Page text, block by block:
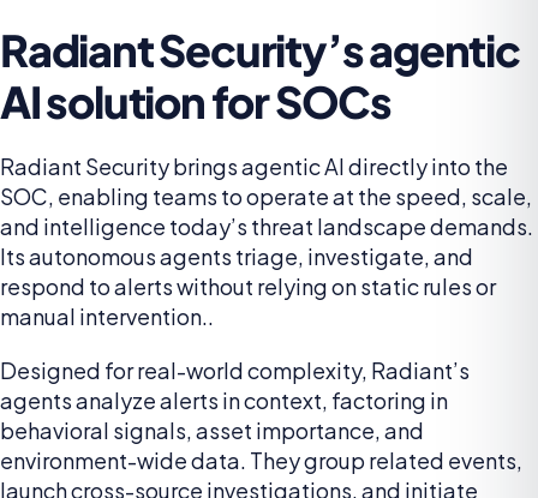
Radiant Security’s agentic
AI solution for SOCs
Radiant Security brings agentic AI directly into the
SOC, enabling teams to operate at the speed, scale,
and intelligence today’s threat landscape demands.
Its autonomous agents triage, investigate, and
respond to alerts without relying on static rules or
manual intervention..
Designed for real-world complexity, Radiant’s
agents analyze alerts in context, factoring in
behavioral signals, asset importance, and
environment-wide data. They group related events,
launch cross-source investigations, and initiate